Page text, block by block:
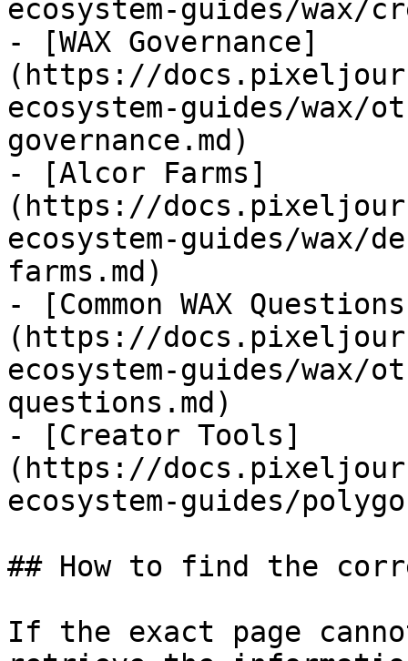
ecosystem-guides/wax/
- [WAX Governance]
(https://
ecosystem-guides/wax/
governance.md)
- [Alcor Farms]
(https://
ecosystem-guides/
farms.md)
- [Common WAX
(https://
ecosystem-guides/wax/
questions.md)
- [Creator Tools]
(https://
ecosystem-guides/
## How to find the
If the exact page